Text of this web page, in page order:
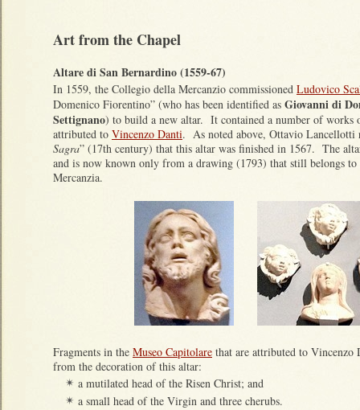
Art from the Chapel
Altare di San Bernardino (1559-67)
In 1559, the Collegio della Mercanzio commissioned Ludovico
Domenico Fiorentino” (who has been identified as Giovanni di
Settignano) to build a new altar. It contained a number of works
attributed to Vincenzo Danti. As noted above, Ottavio Lancellotti
Sagra” (17th century) that this altar was finished in 1567. The
and is now known only from a drawing (1793) that still belongs
Mercanzia.
Fragments in the Museo Capitolare that are attributed to Vincenzo
from the decoration of this altar:
✴ a mutilated head of the Risen Christ; and
✴ a small head of the Virgin and three cherubs.